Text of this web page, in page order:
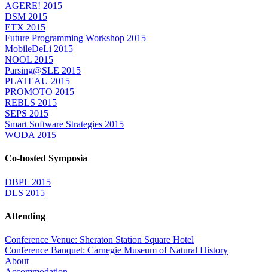
AGERE! 2015
DSM 2015
ETX 2015
Future Programming Workshop 2015
MobileDeLi 2015
NOOL 2015
Parsing@SLE 2015
PLATEAU 2015
PROMOTO 2015
REBLS 2015
SEPS 2015
Smart Software Strategies 2015
WODA 2015
Co-hosted Symposia
DBPL 2015
DLS 2015
Attending
Conference Venue: Sheraton Station Square Hotel
Conference Banquet: Carnegie Museum of Natural History
About